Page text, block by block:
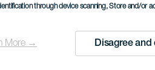
through device scanning, Store and/or
More → Disagree and